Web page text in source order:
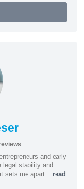
and early
legal stability and
sets me apart... read